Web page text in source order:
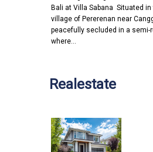
Bali at Villa Sabana Situated in
village of Pererenan near
peacefully secluded in a semi-
where…
Realestate